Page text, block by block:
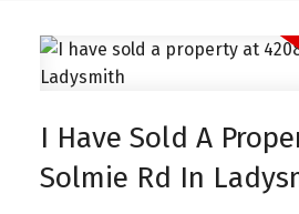
I Have Sold A
Solmie Rd In